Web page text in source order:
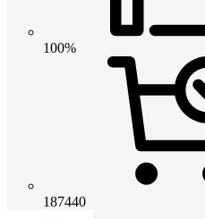
100%
187440